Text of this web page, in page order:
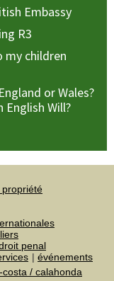
Embassy
R3
my children
or Wales?
Will?
penal
événements
costa / calahonda